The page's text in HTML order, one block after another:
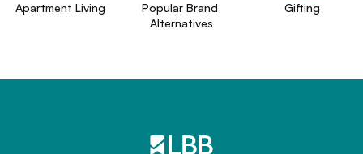
Apartment Living
Popular Brand
Alternatives
Gifting